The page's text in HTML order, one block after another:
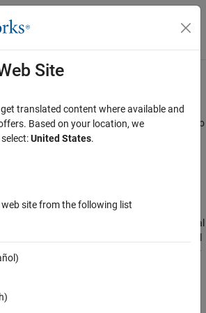
Menu Toggle
using convolutional encoder and map result to
System object™ implements
(TCM) by encoding the binary input signal
code and by mapping the result to a general
modulation (QAM) signal constellation. For
TCM, see the
using a convolutional code and map the
Site
translated content where available and
Based on your location, we
United States.
site from the following list